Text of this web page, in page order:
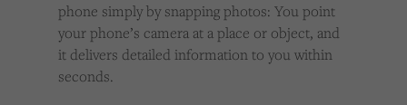
phone simply by snapping photos: You point
your phone’s camera at a place or object, and
it delivers detailed information to you within
seconds.